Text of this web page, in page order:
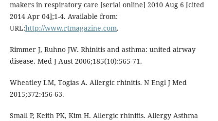
makers in respiratory care [serial online] 2010 Aug 6 [cited
2014 Apr 04];1-4. Available from:
URL:http://www.rtmagazine.com.
Rimmer J, Ruhno JW. Rhinitis and asthma: united airway
disease. Med J Aust 2006;185(10):565-71.
Wheatley LM, Togias A. Allergic rhinitis. N Engl J Med
2015;372:456-63.
Small P, Keith PK, Kim H. Allergic rhinitis. Allergy Asthma